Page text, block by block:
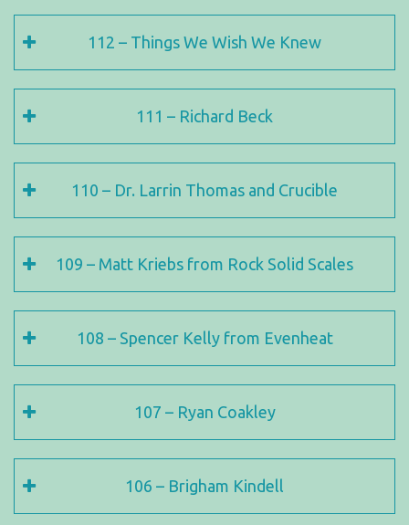
112 – Things We Wish We Knew
111 – Richard Beck
110 – Dr. Larrin Thomas and Crucible
109 – Matt Kriebs from Rock Solid Scales
108 – Spencer Kelly from Evenheat
107 – Ryan Coakley
106 – Brigham Kindell